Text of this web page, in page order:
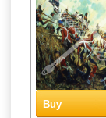
Buy